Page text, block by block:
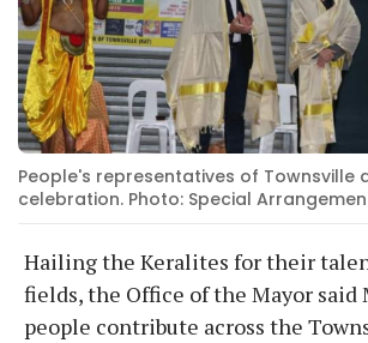
People's representatives of Townsville
celebration. Photo: Special
Hailing the Keralites for their
fields, the Office of the Mayor said
people contribute across the